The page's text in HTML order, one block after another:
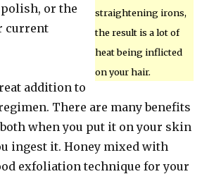
straightening irons,
the result is a lot of
heat being inflicted
on your hair.
or the
current
addition to
There are many benefits
when you put it on your skin
ingest it. Honey mixed with
exfoliation technique for your